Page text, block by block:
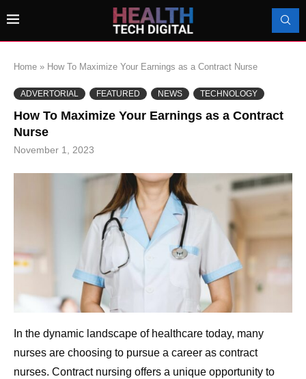
Home » How To Maximize Your Earnings as a Contract Nurse
ADVERTORIAL FEATURED NEWS TECHNOLOGY
How To Maximize Your Earnings as a Contract
Nurse
November 1, 2023
In the dynamic landscape of healthcare today, many
nurses are choosing to pursue a career as contract
nurses. Contract nursing offers a unique opportunity to